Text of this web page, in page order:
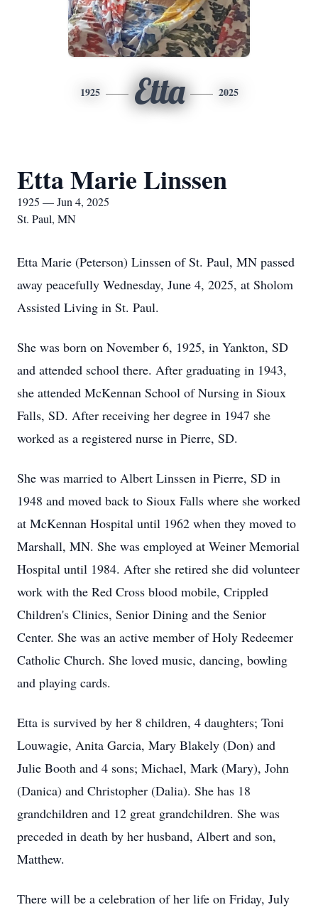
1925 Etta 2025
Etta Marie Linssen
1925 — Jun 4, 2025
St. Paul, MN
Etta Marie (Peterson) Linssen of St. Paul, MN passed
away peacefully Wednesday, June 4, 2025, at Sholom
Assisted Living in St. Paul.
She was born on November 6, 1925, in Yankton, SD
and attended school there. After graduating in 1943,
she attended McKennan School of Nursing in Sioux
Falls, SD. After receiving her degree in 1947 she
worked as a registered nurse in Pierre, SD.
She was married to Albert Linssen in Pierre, SD in
1948 and moved back to Sioux Falls where she worked
at McKennan Hospital until 1962 when they moved to
Marshall, MN. She was employed at Weiner Memorial
Hospital until 1984. After she retired she did volunteer
work with the Red Cross blood mobile, Crippled
Children's Clinics, Senior Dining and the Senior
Center. She was an active member of Holy Redeemer
Catholic Church. She loved music, dancing, bowling
and playing cards.
Etta is survived by her 8 children, 4 daughters; Toni
Louwagie, Anita Garcia, Mary Blakely (Don) and
Julie Booth and 4 sons; Michael, Mark (Mary), John
(Danica) and Christopher (Dalia). She has 18
grandchildren and 12 great grandchildren. She was
preceded in death by her husband, Albert and son,
Matthew.
There will be a celebration of her life on Friday, July